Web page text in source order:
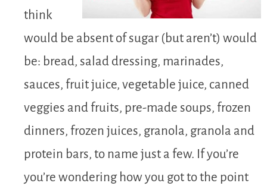
think
would be absent of sugar (but aren’t) would
be: bread, salad dressing, marinades,
sauces, fruit juice, vegetable juice, canned
veggies and fruits, pre-made soups, frozen
dinners, frozen juices, granola, granola and
protein bars, to name just a few. If you’re
you’re wondering how you got to the point